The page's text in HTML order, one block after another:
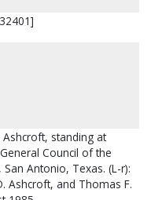
Ashcroft, standing at
Council of the
Antonio, Texas. (L-r):
Ashcroft, and Thomas F.